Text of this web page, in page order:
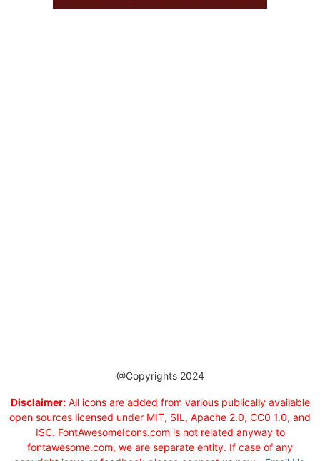
@Copyrights 2024
Disclaimer:All icons are added from various publically available
open sources licensed under MIT, SIL, Apache 2.0, CC0 1.0, and
ISC. FontAwesomeIcons.com is not related anyway to
fontawesome.com, we are separate entity. If case of any